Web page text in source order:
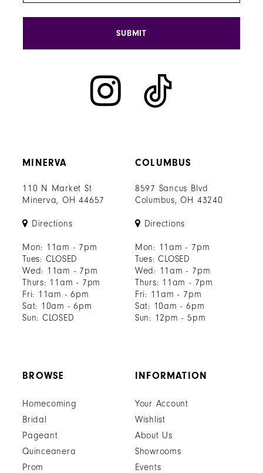
MINERVA
110 N Market St
Minerva, OH 44657
Directions
Mon: 11am - 7pm
Tues: CLOSED
Wed: 11am - 7pm
Thurs: 11am - 7pm
Fri: 11am - 6pm
Sat: 10am - 6pm
Sun: CLOSED
COLUMBUS
8597 Sancus Blvd
Columbus, OH 43240
Directions
Mon: 11am - 7pm
Tues: CLOSED
Wed: 11am - 7pm
Thurs: 11am - 7pm
Fri: 11am - 7pm
Sat: 10am - 6pm
Sun: 12pm - 5pm
SUBMIT
BROWSE
Homecoming
Bridal
Pageant
Quinceanera
Prom
INFORMATION
Your Account
Wishlist
About Us
Showrooms
Events